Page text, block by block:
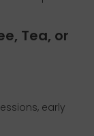
Tea, or
early